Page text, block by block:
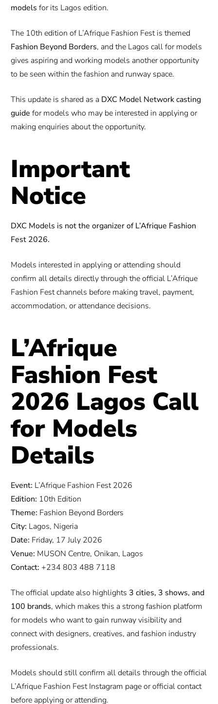
models for its Lagos edition.
The 10th edition of L’Afrique Fashion Fest is themed
Fashion Beyond Borders, and the Lagos call for models
gives aspiring and working models another opportunity
to be seen within the fashion and runway space.
This update is shared as a DXC Model Network casting
guide for models who may be interested in applying or
making enquiries about the opportunity.
Important
Notice
DXC Models is not the organizer of L’Afrique Fashion
Fest 2026.
Models interested in applying or attending should
confirm all details directly through the official L’Afrique
Fashion Fest channels before making travel, payment,
accommodation, or attendance decisions.
L’Afrique
Fashion Fest
2026 Lagos Call
for Models
Details
Event: L’Afrique Fashion Fest 2026
Edition: 10th Edition
Theme: Fashion Beyond Borders
City: Lagos, Nigeria
Date: Friday, 17 July 2026
Venue: MUSON Centre, Onikan, Lagos
Contact: +234 803 488 7118
The official update also highlights 3 cities, 3 shows, and
100 brands, which makes this a strong fashion platform
for models who want to gain runway visibility and
connect with designers, creatives, and fashion industry
professionals.
Models should still confirm all details through the official
L’Afrique Fashion Fest Instagram page or official contact
before applying or attending.